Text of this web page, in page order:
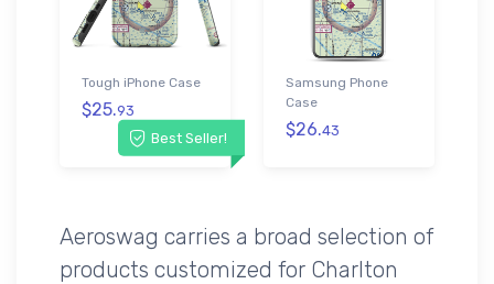
Best Seller!
Tough iPhone Case
$25.93
Samsung Phone
Case
$26.43
Aeroswag carries a broad selection of
products customized for Charlton